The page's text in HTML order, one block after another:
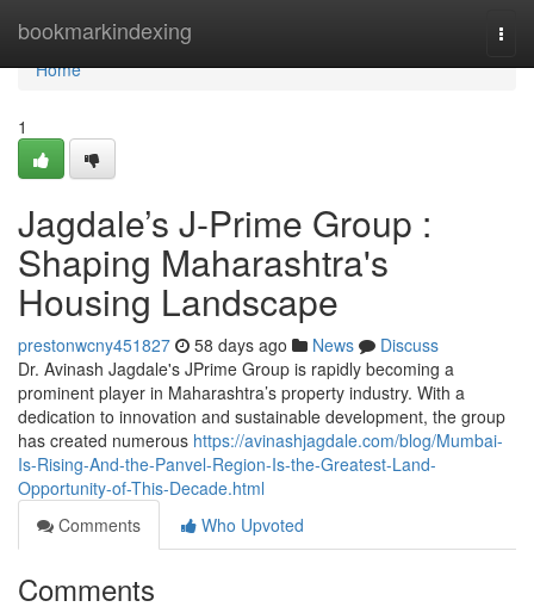
bookmarkindexing
Home
Home
1
Jagdale’s J-Prime Group :
Shaping Maharashtra's
Housing Landscape
prestonwcny451827 58 days ago News
Discuss
Dr. Avinash Jagdale's JPrime Group is rapidly becoming a
prominent player in Maharashtra’s property industry. With a
dedication to innovation and sustainable development, the group
has created numerous https://avinashjagdale.com/blog/Mumbai-
Is-Rising-And-the-Panvel-Region-Is-the-Greatest-Land-
Opportunity-of-This-Decade.html
Comments
Who Upvoted
Comments